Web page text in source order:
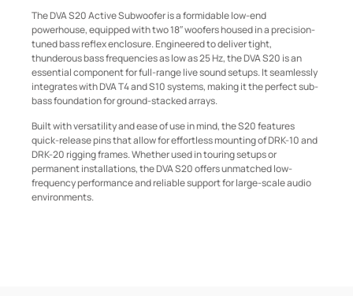
The DVA S20 Active Subwoofer is a formidable low-end
powerhouse, equipped with two 18″ woofers housed in a precision-
tuned bass reflex enclosure. Engineered to deliver tight,
thunderous bass frequencies as low as 25 Hz, the DVA S20 is an
essential component for full-range live sound setups. It seamlessly
integrates with DVA T4 and S10 systems, making it the perfect sub-
bass foundation for ground-stacked arrays.
Built with versatility and ease of use in mind, the S20 features
quick-release pins that allow for effortless mounting of DRK-10 and
DRK-20 rigging frames. Whether used in touring setups or
permanent installations, the DVA S20 offers unmatched low-
frequency performance and reliable support for large-scale audio
environments.